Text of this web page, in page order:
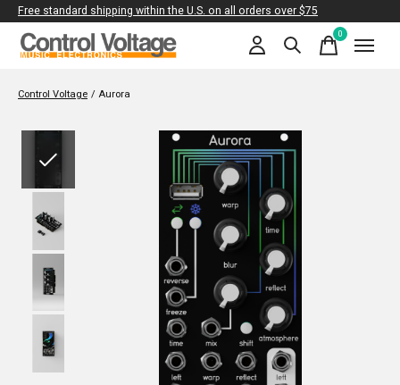
Free standard shipping within the U.S. on all orders over $75
0items
Control Voltage / Aurora
Slideshow Items